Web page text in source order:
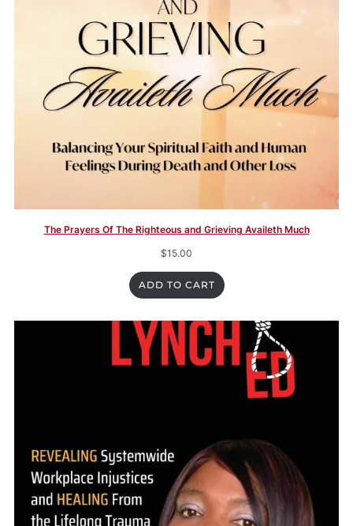
The Prayers Of The Righteous and Grieving Availeth Much
$15.00
ADD TO CART